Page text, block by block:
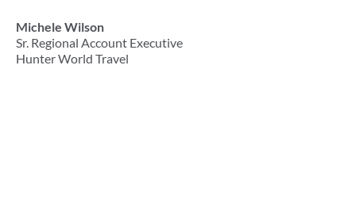
Michele Wilson
Sr. Regional Account Executive
Hunter World Travel